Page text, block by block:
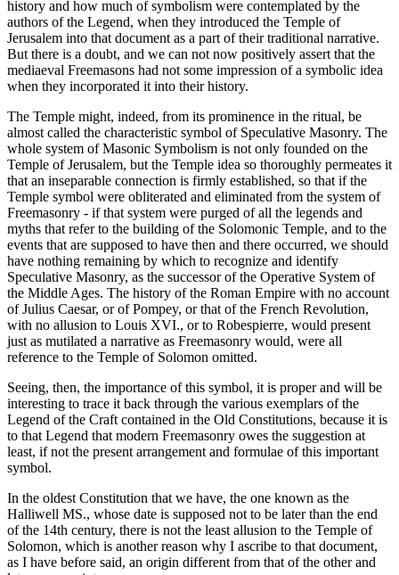
history and how much of symbolism were contemplated by the
authors of the Legend, when they introduced the Temple of
Jerusalem into that document as a part of their traditional narrative.
But there is a doubt, and we can not now positively assert that the
mediaeval Freemasons had not some impression of a symbolic idea
when they incorporated it into their history.
The Temple might, indeed, from its prominence in the ritual, be
almost called the characteristic symbol of Speculative Masonry. The
whole system of Masonic Symbolism is not only founded on the
Temple of Jerusalem, but the Temple idea so thoroughly permeates it
that an inseparable connection is firmly established, so that if the
Temple symbol were obliterated and eliminated from the system of
Freemasonry - if that system were purged of all the legends and
myths that refer to the building of the Solomonic Temple, and to the
events that are supposed to have then and there occurred, we should
have nothing remaining by which to recognize and identify
Speculative Masonry, as the successor of the Operative System of
the Middle Ages. The history of the Roman Empire with no account
of Julius Caesar, or of Pompey, or that of the French Revolution,
with no allusion to Louis XVI., or to Robespierre, would present
just as mutilated a narrative as Freemasonry would, were all
reference to the Temple of Solomon omitted.
Seeing, then, the importance of this symbol, it is proper and will be
interesting to trace it back through the various exemplars of the
Legend of the Craft contained in the Old Constitutions, because it is
to that Legend that modern Freemasonry owes the suggestion at
least, if not the present arrangement and formulae of this important
symbol.
In the oldest Constitution that we have, the one known as the
Halliwell MS., whose date is supposed not to be later than the end
of the 14th century, there is not the least allusion to the Temple of
Solomon, which is another reason why I ascribe to that document,
as I have before said, an origin different from that of the other and